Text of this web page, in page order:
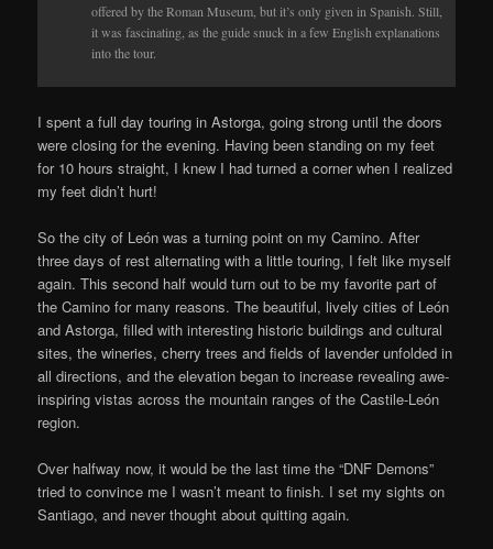
offered by the Roman Museum, but it’s only given in Spanish. Still,
it was fascinating, as the guide snuck in a few English explanations
into the tour.
I spent a full day touring in Astorga, going strong until the doors
were closing for the evening. Having been standing on my feet
for 10 hours straight, I knew I had turned a corner when I realized
my feet didn’t hurt!
So the city of León was a turning point on my Camino. After
three days of rest alternating with a little touring, I felt like myself
again. This second half would turn out to be my favorite part of
the Camino for many reasons. The beautiful, lively cities of León
and Astorga, filled with interesting historic buildings and cultural
sites, the wineries, cherry trees and fields of lavender unfolded in
all directions, and the elevation began to increase revealing awe-
inspiring vistas across the mountain ranges of the Castile-León
region.
Over halfway now, it would be the last time the “DNF Demons”
tried to convince me I wasn’t meant to finish. I set my sights on
Santiago, and never thought about quitting again.